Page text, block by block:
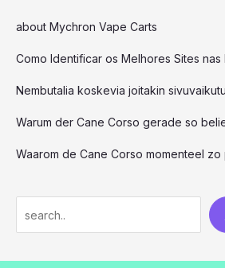
about Mychron Vape Carts
Como Identificar os Melhores Sites
Nembutalia koskevia joitakin
Warum der Cane Corso gerade so
Waarom de Cane Corso momenteel zo